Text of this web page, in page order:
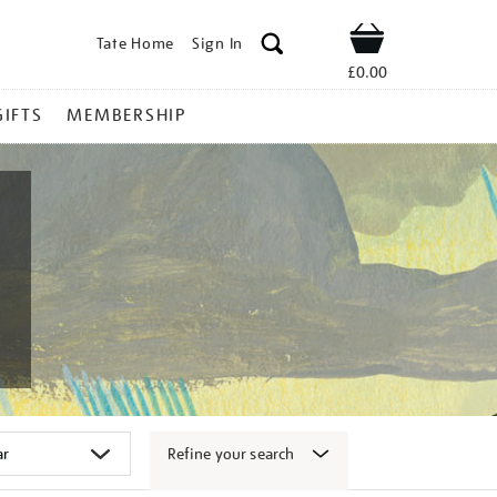
Tate Home Sign In Shop
£0.00
MEMBERSHIP
Refine your search